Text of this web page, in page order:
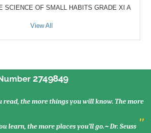
SCIENCE OF SMALL HABITS GRADE XI A
View All
2749849
read, the more things you will know. The more
learn, the more places you’ll go.~ Dr. Seuss "